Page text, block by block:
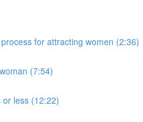
for attracting women (2:36)
(7:54)
less (12:22)